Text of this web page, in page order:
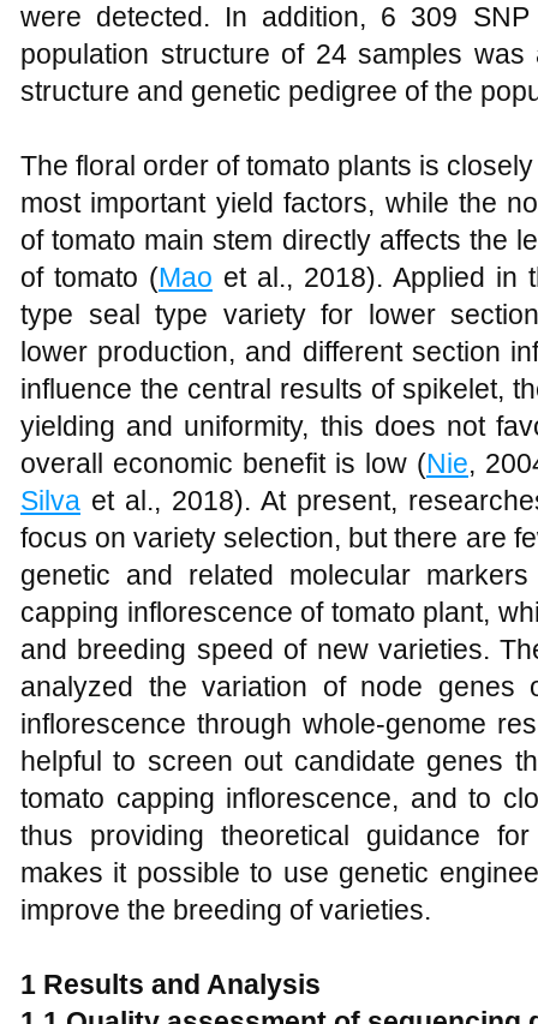
were detected. In addition, 6 309
population structure of 24 samples
structure and genetic pedigree of the
The floral order of tomato plants is
most important yield factors, while the
of tomato main stem directly affects the
of tomato (Mao et al., 2018). Applied in
type seal type variety for lower
lower production, and different section
influence the central results of spikelet,
yielding and uniformity, this does not
overall economic benefit is low (Nie,
Silva et al., 2018). At present,
focus on variety selection, but there are
genetic and related molecular
capping inflorescence of tomato plant,
and breeding speed of new varieties.
analyzed the variation of node genes
inflorescence through whole-genome
helpful to screen out candidate genes
tomato capping inflorescence, and to
thus providing theoretical guidance
makes it possible to use genetic
improve the breeding of varieties.
1 Results and Analysis